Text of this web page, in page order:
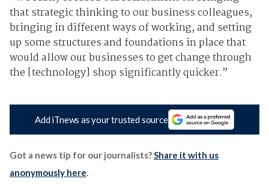
that strategic thinking to our business colleagues,
bringing in different ways of working, and setting
up some structures and foundations in place that
would allow our businesses to get change through
the [technology] shop significantly quicker.”
Add iTnews as your trusted source
Got a news tip for our journalists?Share it with us
anonymously here.